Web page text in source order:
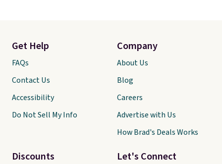
Let's Connect
Get Help
FAQs
Contact Us
Accessibility
Do Not Sell My Info
Discounts
Company
About Us
Blog
Careers
Advertise with Us
How Brad's Deals Works